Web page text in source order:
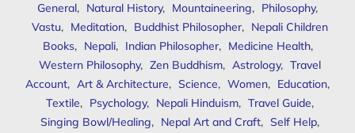
General, Natural History, Mountaineering, Philosophy,
Vastu, Meditation, Buddhist Philosopher, Nepali Children
Books, Nepali, Indian Philosopher, Medicine Health,
Western Philosophy, Zen Buddhism, Astrology, Travel
Account, Art & Architecture, Science, Women, Education,
Textile, Psychology, Nepali Hinduism, Travel Guide,
Singing Bowl/Healing, Nepal Art and Craft, Self Help,